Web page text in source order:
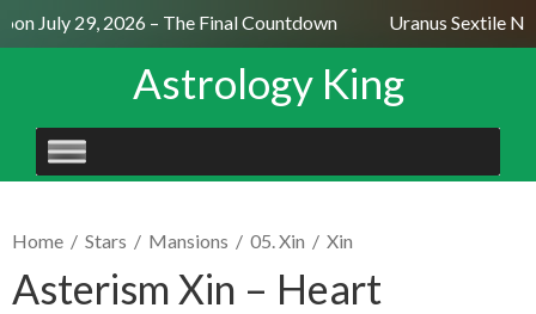
July 29, 2026 – The Final Countdown Uranus Sextile
Astrology King
SKIP
TO
Home / Stars / Mansions / 05. Xin / Xin
Asterism Xin – Heart